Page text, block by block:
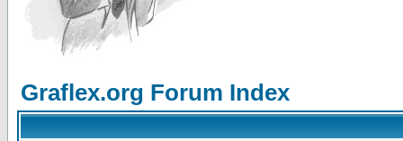
Graflex.org Forum Index